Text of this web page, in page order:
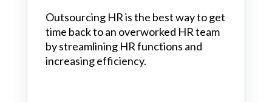
Outsourcing HR is the best way to get
time back to an overworked HR team
by streamlining HR functions and
increasing efficiency.